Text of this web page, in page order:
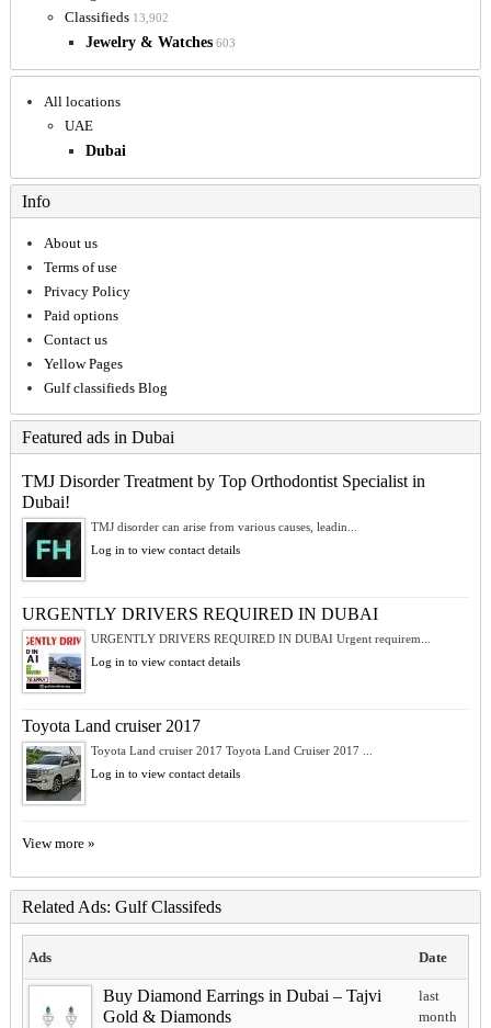
Classifieds 13,902
Jewelry & Watches 603
All locations
UAE
Dubai
Info
About us
Terms of use
Privacy Policy
Paid options
Contact us
Yellow Pages
Gulf classifieds Blog
Featured ads in Dubai
TMJ Disorder Treatment by Top Orthodontist Specialist in
Dubai!
TMJ disorder can arise from various causes, leadin...
Log in to view contact details
URGENTLY DRIVERS REQUIRED IN DUBAI
URGENTLY DRIVERS REQUIRED IN DUBAI Urgent requirem...
Log in to view contact details
Toyota Land cruiser 2017
Toyota Land cruiser 2017 Toyota Land Cruiser 2017 ...
Log in to view contact details
View more »
Related Ads: Gulf Classifeds
Ads Date
Buy Diamond Earrings in Dubai – Tajvi
Gold & Diamonds
last
month